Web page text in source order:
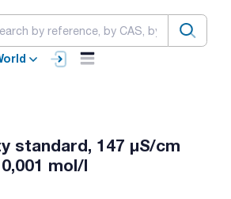
standard, 147 µS/cm
0,001 mol/l